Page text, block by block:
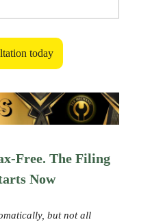
today
Free. The Filing
Now
but not all